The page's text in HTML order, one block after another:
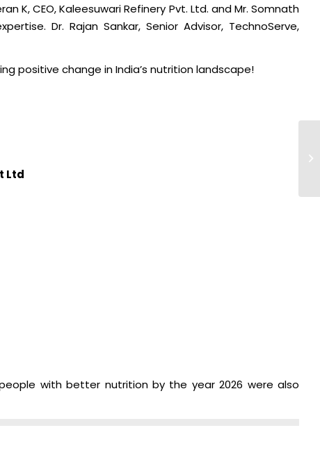
K, CEO, Kaleesuwari Refinery Pvt. Ltd. and Mr. Somnath
Dr. Rajan Sankar, Senior Advisor, TechnoServe,
positive change in India’s nutrition landscape!
Ltd
with better nutrition by the year 2026 were also